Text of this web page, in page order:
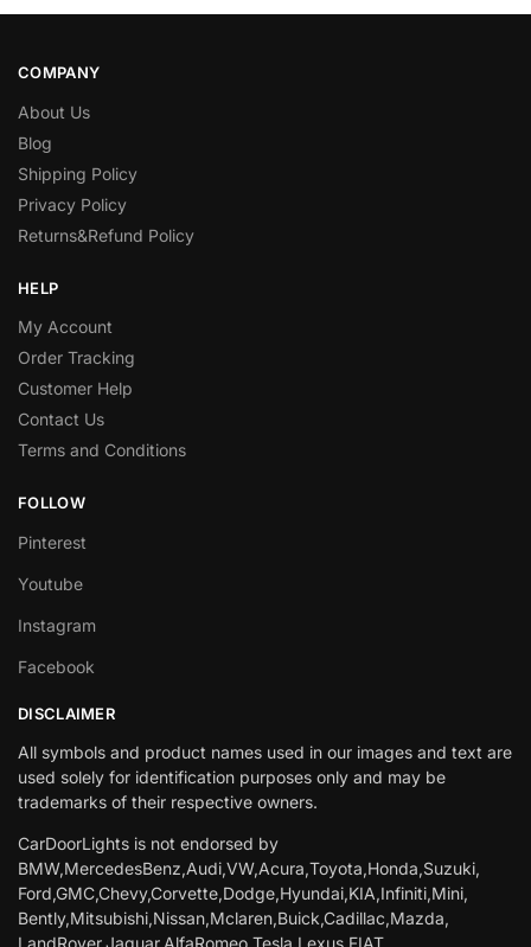
COMPANY
About Us
Blog
Shipping Policy
Privacy Policy
Returns&Refund Policy
HELP
My Account
Order Tracking
Customer Help
Contact Us
Terms and Conditions
FOLLOW
Pinterest
Youtube
Instagram
Facebook
DISCLAIMER
All symbols and product names used in our images and text are
used solely for identification purposes only and may be
trademarks of their respective owners.
CarDoorLights is not endorsed by
BMW,MercedesBenz,Audi,VW,Acura,Toyota,Honda,Suzuki,
Ford,GMC,Chevy,Corvette,Dodge,Hyundai,KIA,Infiniti,Mini,
Bently,Mitsubishi,Nissan,Mclaren,Buick,Cadillac,Mazda,